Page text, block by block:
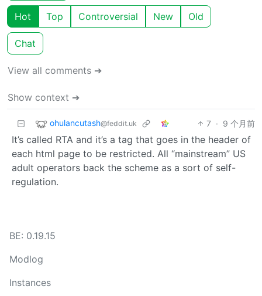
Hot Top Controversial New Old
Chat
View all comments ➔
Show context ➔
ohulancutash@feddit.uk 7 · 9 个月前
It’s called RTA and it’s a tag that goes in the header of
each html page to be restricted. All “mainstream” US
adult operators back the scheme as a sort of self-
regulation.
BE: 0.19.15
Modlog
Instances